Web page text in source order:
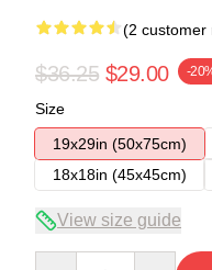
(2 customer
$36.25 $29.00 -
Size
19x29in (50x75cm)
18x18in (45x45cm)
View size guide